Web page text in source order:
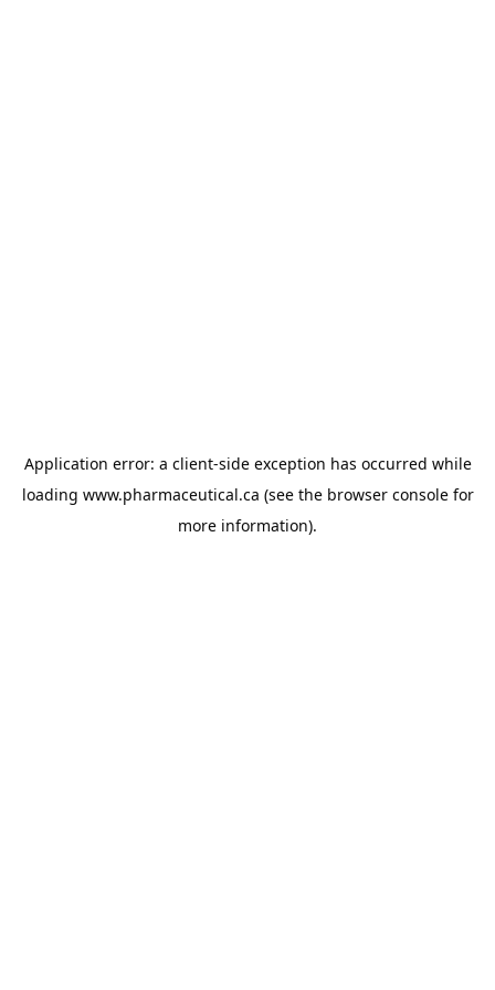
Application error: a client-side exception has occurred while
loading www.pharmaceutical.ca (see the browser consolefor
more information).